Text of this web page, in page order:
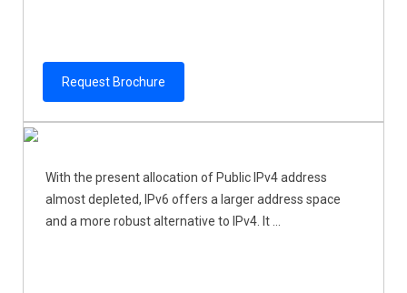
Request Brochure
With the present allocation of Public IPv4 address
almost depleted, IPv6 offers a larger address space
and a more robust alternative to IPv4. It ...